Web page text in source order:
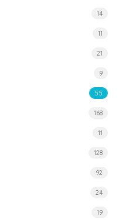
14
11
21
9
55
168
11
128
92
24
19